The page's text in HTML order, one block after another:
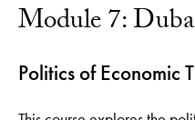
Module 7:
Politics of Economic